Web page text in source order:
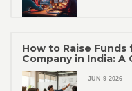
How to Raise
Company in India: A
JUN 9 2026